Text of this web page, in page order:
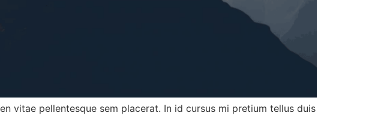
vitae pellentesque sem placerat. In id cursus mi pretium tellus duis